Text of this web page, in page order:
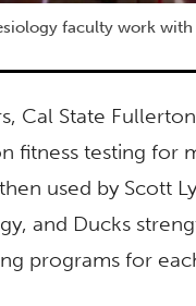
faculty work
Cal State
fitness testing for
used by Scott
and Ducks
programs for